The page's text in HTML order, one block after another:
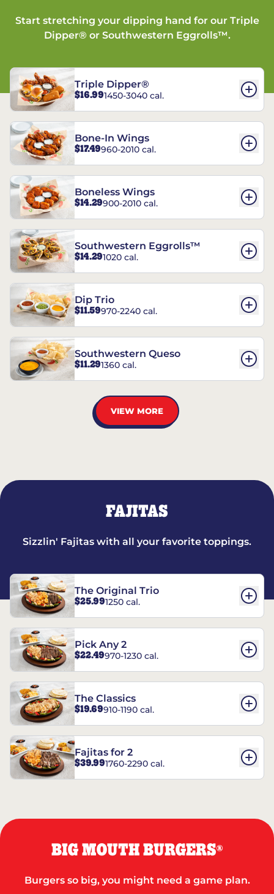
Start stretching your dipping hand for our Triple
Dipper® or Southwestern Eggrolls™.
Triple Dipper®
$16.991450-3040 cal.
Bone-In Wings
$17.49960-2010 cal.
Boneless Wings
$14.29900-2010 cal.
Southwestern Eggrolls™
$14.291020 cal.
Dip Trio
$11.59970-2240 cal.
Southwestern Queso
$11.291360 cal.
VIEW MORE
FAJITAS
Sizzlin' Fajitas with all your favorite toppings.
The Original Trio
$25.991250 cal.
Pick Any 2
$22.49970-1230 cal.
The Classics
$19.69910-1190 cal.
Fajitas for 2
$39.991760-2290 cal.
BIG MOUTH BURGERS®
Burgers so big, you might need a game plan.